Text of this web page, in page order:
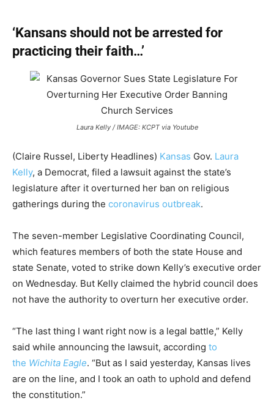
‘Kansans should not be arrested for
practicing their faith…’
Laura Kelly / IMAGE: KCPT via Youtube
(Claire Russel, Liberty Headlines) Kansas Gov. Laura
Kelly, a Democrat, filed a lawsuit against the state’s
legislature after it overturned her ban on religious
gatherings during the coronavirus outbreak.
The seven-member Legislative Coordinating Council,
which features members of both the state House and
state Senate, voted to strike down Kelly’s executive order
on Wednesday. But Kelly claimed the hybrid council does
not have the authority to overturn her executive order.
“The last thing I want right now is a legal battle,” Kelly
said while announcing the lawsuit, according to
the Wichita Eagle. “But as I said yesterday, Kansas lives
are on the line, and I took an oath to uphold and defend
the constitution.”